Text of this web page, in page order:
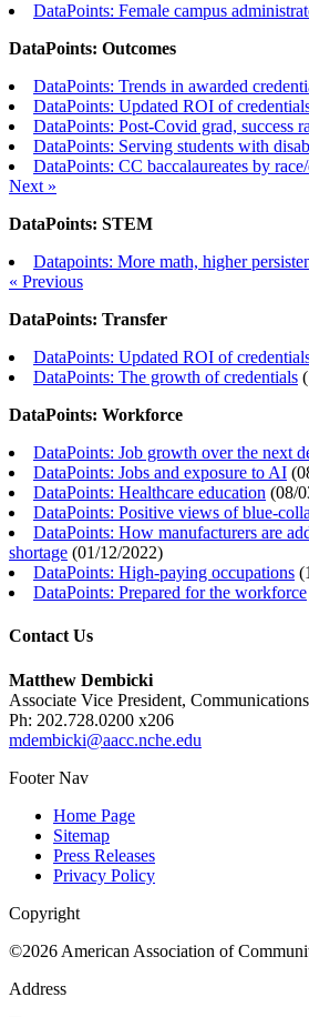
DataPoints: Female campus
DataPoints: Outcomes
DataPoints: Trends in awarded
DataPoints: Updated ROI of
DataPoints: Post-Covid grad, success
DataPoints: Serving students with
DataPoints: CC baccalaureates by
Next »
DataPoints: STEM
Datapoints: More math, higher
« Previous
DataPoints: Transfer
DataPoints: Updated ROI of
DataPoints: The growth of credentials (
DataPoints: Workforce
DataPoints: Job growth over the next
DataPoints: Jobs and exposure to AI (
DataPoints: Healthcare education (08/
DataPoints: Positive views of blue-
DataPoints: How manufacturers are
shortage (01/12/2022)
DataPoints: High-paying occupations (
DataPoints: Prepared for the workforce
Contact Us
Matthew Dembicki
Associate Vice President, Communications
Ph: 202.728.0200 x206
mdembicki@aacc.nche.edu
Footer Nav
Home Page
Sitemap
Press Releases
Privacy Policy
Copyright
©2026 American Association of
Address